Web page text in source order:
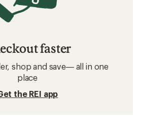
faster
shop and save— all in one
place
the REI app